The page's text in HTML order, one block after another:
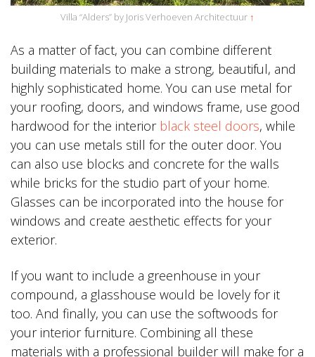
Villa “Alders” by Joris Verhoeven Architectuur ↑
As a matter of fact, you can combine different
building materials to make a strong, beautiful, and
highly sophisticated home. You can use metal for
your roofing, doors, and windows frame, use good
hardwood for the interior black steel doors, while
you can use metals still for the outer door. You
can also use blocks and concrete for the walls
while bricks for the studio part of your home.
Glasses can be incorporated into the house for
windows and create aesthetic effects for your
exterior.
If you want to include a greenhouse in your
compound, a glasshouse would be lovely for it
too. And finally, you can use the softwoods for
your interior furniture. Combining all these
materials with a professional builder will make for a